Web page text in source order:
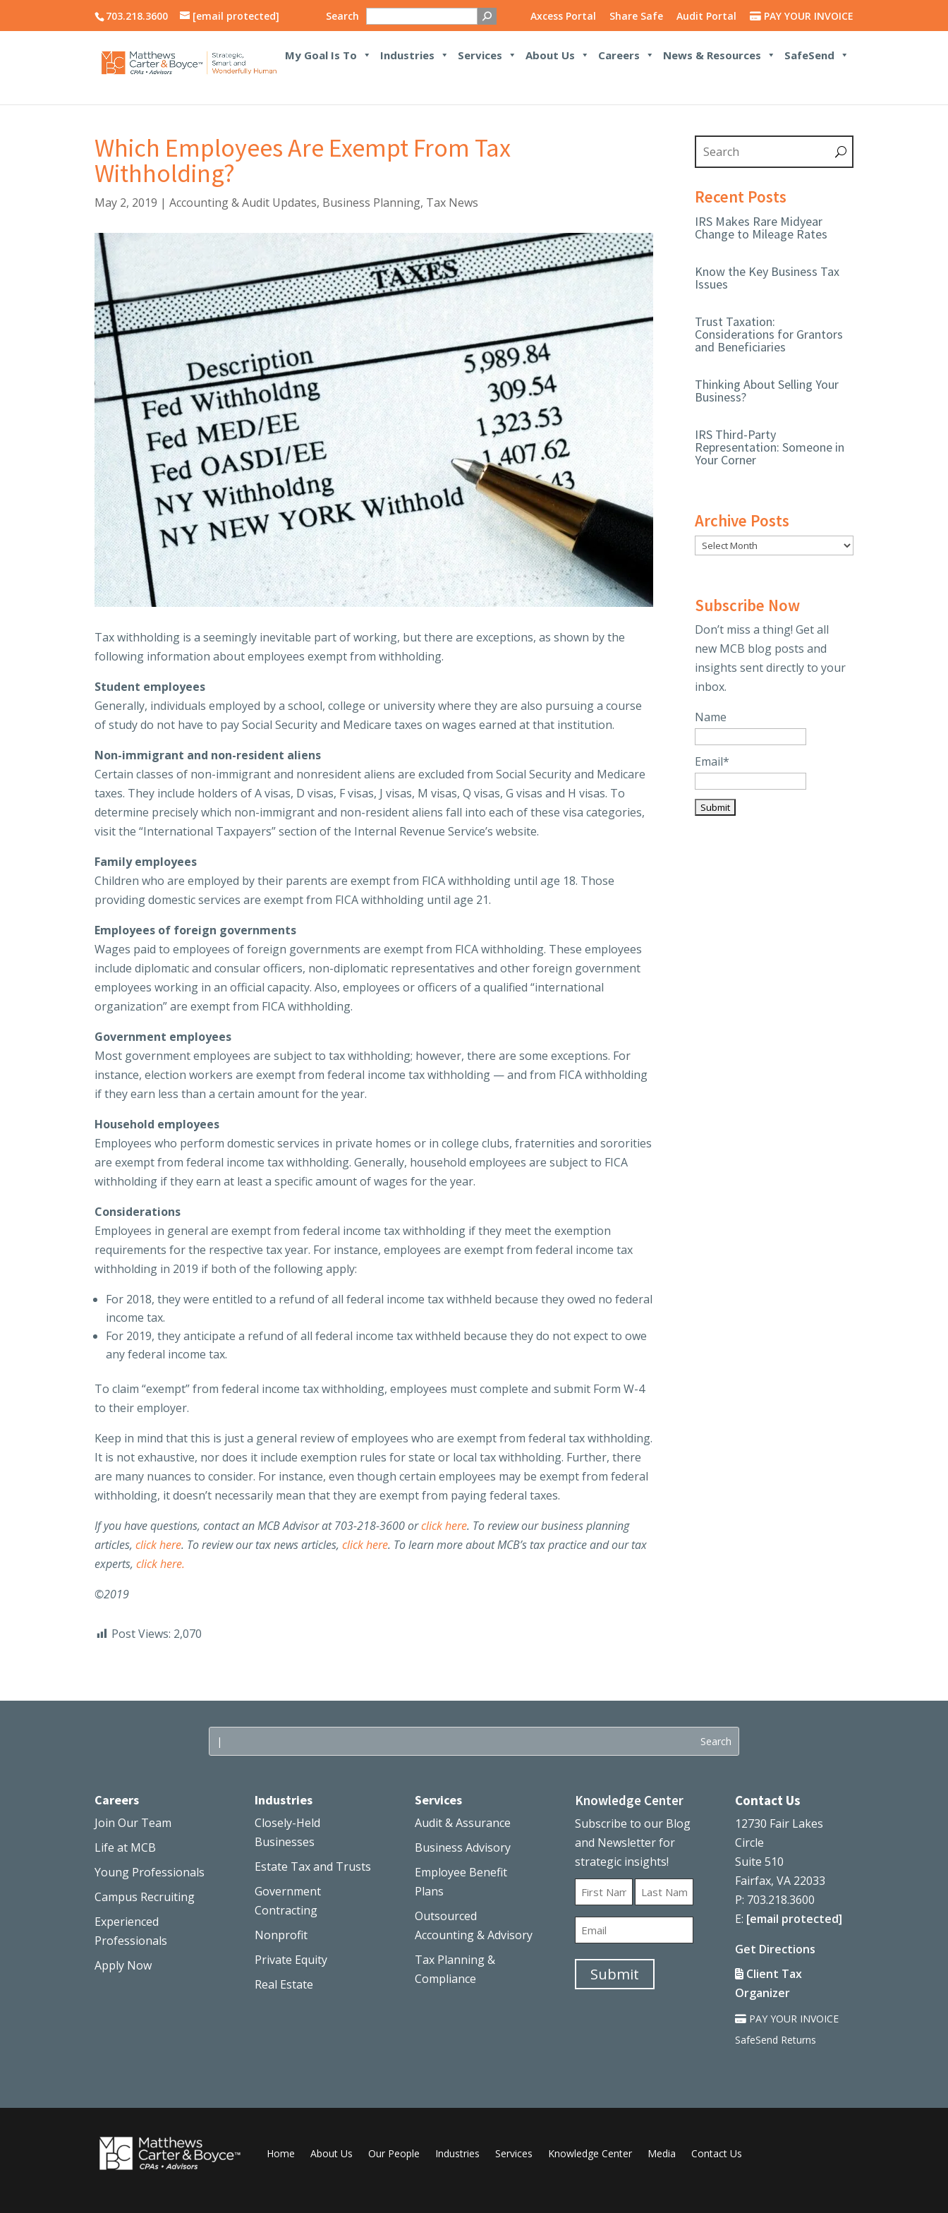
703.218.3600 [email protected] Search Axcess Portal Share Safe Audit Portal PAY YOUR INVOICE
My Goal Is To Industries Services About Us Careers News & Resources SafeSend
Which Employees Are Exempt From Tax
Withholding?
May 2, 2019 |Accounting & Audit Updates, Business Planning, Tax News
Tax withholding is a seemingly inevitable part of working, but there are exceptions, as shown by the
following information about employees exempt from withholding.
Student employees
Generally, individuals employed by a school, college or university where they are also pursuing a course
of study do not have to pay Social Security and Medicare taxes on wages earned at that institution.
Non-immigrant and non-resident aliens
Certain classes of non-immigrant and nonresident aliens are excluded from Social Security and Medicare
taxes. They include holders of A visas, D visas, F visas, J visas, M visas, Q visas, G visas and H visas. To
determine precisely which non-immigrant and non-resident aliens fall into each of these visa categories,
visit the “International Taxpayers” section of the Internal Revenue Service’s website.
Family employees
Children who are employed by their parents are exempt from FICA withholding until age 18. Those
providing domestic services are exempt from FICA withholding until age 21.
Employees of foreign governments
Wages paid to employees of foreign governments are exempt from FICA withholding. These employees
include diplomatic and consular officers, non-diplomatic representatives and other foreign government
employees working in an official capacity. Also, employees or officers of a qualified “international
organization” are exempt from FICA withholding.
Government employees
Most government employees are subject to tax withholding; however, there are some exceptions. For
instance, election workers are exempt from federal income tax withholding — and from FICA withholding
if they earn less than a certain amount for the year.
Household employees
Employees who perform domestic services in private homes or in college clubs, fraternities and sororities
are exempt from federal income tax withholding. Generally, household employees are subject to FICA
withholding if they earn at least a specific amount of wages for the year.
Considerations
Employees in general are exempt from federal income tax withholding if they meet the exemption
requirements for the respective tax year. For instance, employees are exempt from federal income tax
withholding in 2019 if both of the following apply:
For 2018, they were entitled to a refund of all federal income tax withheld because they owed no federal
income tax.
For 2019, they anticipate a refund of all federal income tax withheld because they do not expect to owe
any federal income tax.
To claim “exempt” from federal income tax withholding, employees must complete and submit Form W-4
to their employer.
Keep in mind that this is just a general review of employees who are exempt from federal tax withholding.
It is not exhaustive, nor does it include exemption rules for state or local tax withholding. Further, there
are many nuances to consider. For instance, even though certain employees may be exempt from federal
withholding, it doesn’t necessarily mean that they are exempt from paying federal taxes.
If you have questions, contact an MCB Advisor at 703-218-3600 orclick here. To review our business planning
articles,click here. To review our tax news articles,click here. To learn more about MCB’s tax practice and our tax
experts,click here.
©2019
Post Views: 2,070
Recent Posts
IRS Makes Rare Midyear
Change to Mileage Rates
Know the Key Business Tax
Issues
Trust Taxation:
Considerations for Grantors
and Beneficiaries
Thinking About Selling Your
Business?
IRS Third-Party
Representation: Someone in
Your Corner
Archive Posts
Subscribe Now
Don’t miss a thing! Get all
new MCB blog posts and
insights sent directly to your
inbox.
Name
Email*
Careers
Join Our Team
Life at MCB
Young Professionals
Campus Recruiting
Experienced
Professionals
Apply Now
Industries
Closely-Held
Businesses
Estate Tax and Trusts
Government
Contracting
Nonprofit
Private Equity
Real Estate
Services
Audit & Assurance
Business Advisory
Employee Benefit
Plans
Outsourced
Accounting & Advisory
Tax Planning &
Compliance
Knowledge Center
Subscribe to our Blog
and Newsletter for
strategic insights!
Name
First Last
Email
Submit
Contact Us
12730 Fair Lakes
Circle
Suite 510
Fairfax, VA 22033
P: 703.218.3600
E: [email protected]
Get Directions
Client Tax
Organizer
PAY YOUR INVOICE
SafeSend Returns
Home About Us Our People Industries Services Knowledge Center Media Contact Us